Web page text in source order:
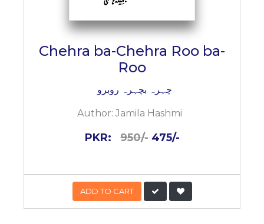
Chehra ba-Chehra Roo ba-
Roo
چہرہ بچہرہ روبرو
Author: Jamila Hashmi
PKR:950/- 475/-
ADD TO CART